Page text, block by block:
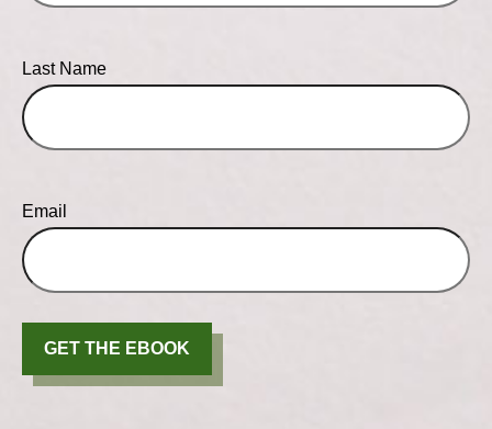
Last Name
Email
GET THE EBOOK